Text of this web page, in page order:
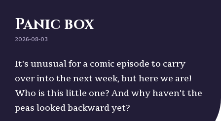
Panic box
2026-08-03
It's unusual for a comic episode to carry
over into the next week, but here we are!
Who is this little one? And why haven't the
peas looked backward yet?